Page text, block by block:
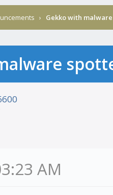
› Gekko with
AM